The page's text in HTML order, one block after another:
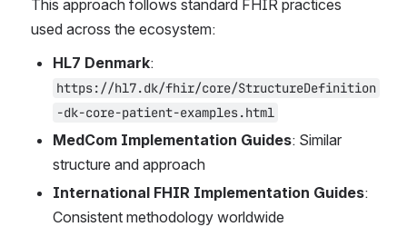
This approach follows standard FHIR practices
used across the ecosystem:
HL7 Denmark
https://hl7.dk/fhir/core/StructureDefinition
-dk-core-patient-examples.html
MedCom Implementation Guides: Similar
structure and approach
International FHIR Implementation Guides:
Consistent methodology worldwide